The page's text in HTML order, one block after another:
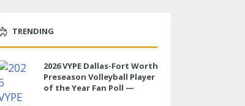
TRENDING
2026 VYPE Dallas-Fort Worth
Preseason Volleyball Player
of the Year Fan Poll —